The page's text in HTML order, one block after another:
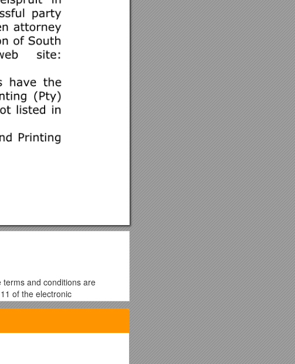
and conditions are
of the electronic
you to these terms and